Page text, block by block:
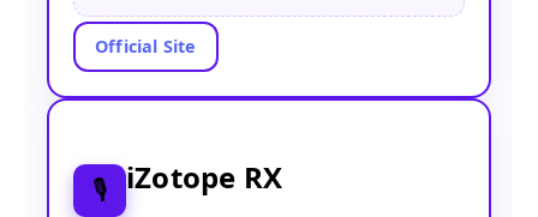
Official Site
🎙️ iZotope RX